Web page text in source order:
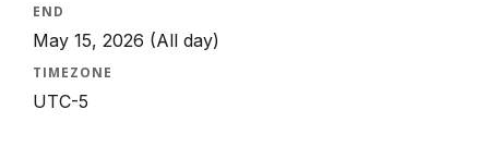
END
May 15, 2026 (All day)
TIMEZONE
UTC-5